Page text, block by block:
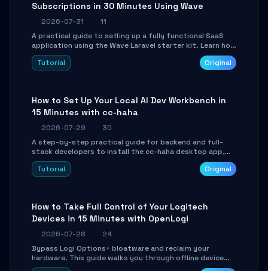
Subscriptions in 30 Minutes Using Wave
2026-07-31
11
A practical guide to setting up a fully functional SaaS
application using the Wave Laravel starter kit. Learn how
to configure the environment, add a custom dashboard,
and integrate Stripe for test payments in under 30
Tutorial Original
How to Set Up Your Local AI Dev Workbench in
15 Minutes with cc-haha
2026-07-29
30
A step-by-step practical guide for backend and full-
stack developers to install the cc-haha desktop app,
connect AI models, safely review AI-generated code
using isolated Git worktrees, and relay sessions to IM
Tutorial Original
How to Take Full Control of Your Logitech
Devices in 15 Minutes with OpenLogi
2026-07-28
24
Bypass Logi Options+ bloatware and reclaim your
hardware. This guide walks you through offline device
control, button remapping, DPI configuration, and